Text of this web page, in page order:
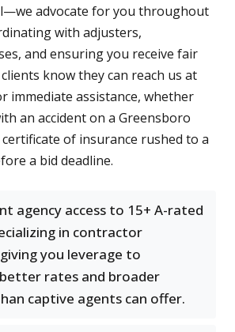
advocate for you throughout
with adjusters,
and ensuring you receive fair
know they can reach us at
immediate assistance, whether
an accident on a Greensboro
of insurance rushed to a
a bid deadline.
agency access to 15+ A-rated
in contractor
you leverage to
rates and broader
captive agents can offer.